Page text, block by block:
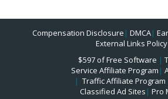
Compensation Disclosure | DMCA|
External Links Policy
$597 of Free Software |
Service Affiliate Program |
| Traffic Affiliate Program
Classified Ad Sites | Pro